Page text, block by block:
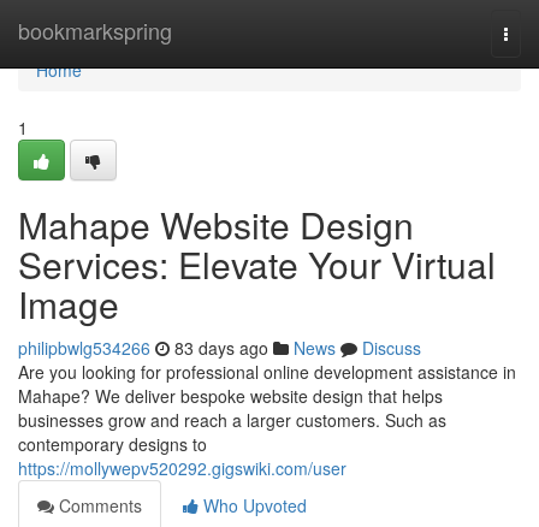
bookmarkspring
Home
Home
1
Mahape Website Design
Services: Elevate Your Virtual
Image
philipbwlg534266 83 days ago News
Discuss
Are you looking for professional online development assistance in
Mahape? We deliver bespoke website design that helps
businesses grow and reach a larger customers. Such as
contemporary designs to
https://mollywepv520292.gigswiki.com/user
Comments
Who Upvoted